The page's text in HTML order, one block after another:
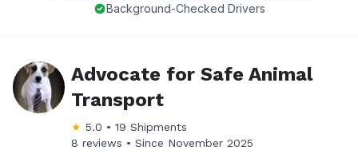
Background-Checked Drivers
Advocate for Safe Animal
Transport
★ 5.0 • 19 Shipments
8 reviews • Since November 2025